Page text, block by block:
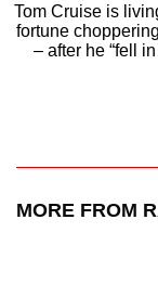
Tom Cruise is
fortune
– after he “fell
MORE FROM